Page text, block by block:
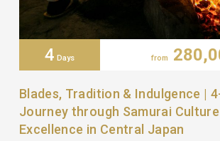
4 Days from
Blades, Tradition & Indulgence |
Journey through Samurai
Excellence in Central Japan